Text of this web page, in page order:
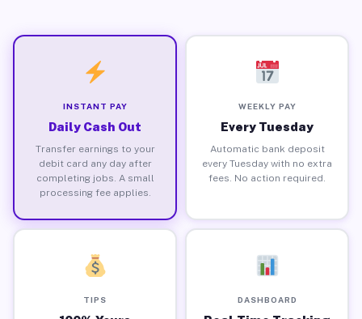
INSTANT PAY
Daily Cash Out
Transfer earnings to your
debit card any day after
completing jobs. A small
processing fee applies.
WEEKLY PAY
Every Tuesday
Automatic bank deposit
every Tuesday with no extra
fees. No action required.
TIPS DASHBOARD